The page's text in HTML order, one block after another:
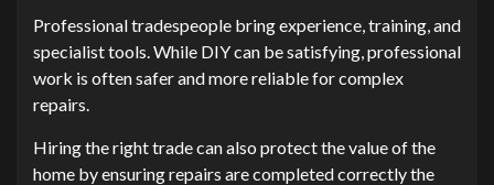
Professional tradespeople bring experience, training, and
specialist tools. While DIY can be satisfying, professional
work is often safer and more reliable for complex
repairs.
Hiring the right trade can also protect the value of the
home by ensuring repairs are completed correctly the